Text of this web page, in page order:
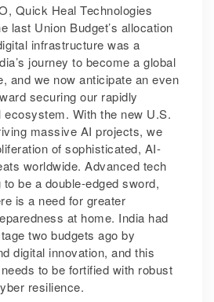
Quick Heal Technologies
last Union Budget’s allocation
infrastructure was a
journey to become a global
and we now anticipate an even
securing our rapidly
ecosystem. With the new U.S.
massive AI projects, we
of sophisticated, AI-
worldwide. Advanced tech
be a double-edged sword,
is a need for greater
at home. India had
two budgets ago by
digital innovation, and this
to be fortified with robust
resilience.